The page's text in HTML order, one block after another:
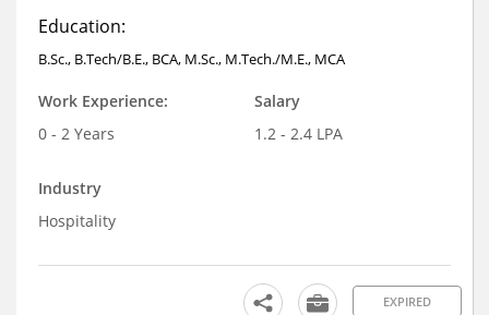
Education:
B.Sc., B.Tech/B.E., BCA, M.Sc., M.Tech./M.E., MCA
Work Experience:
0 - 2 Years
Salary
1.2 - 2.4 LPA
Industry
Hospitality
EXPIRED